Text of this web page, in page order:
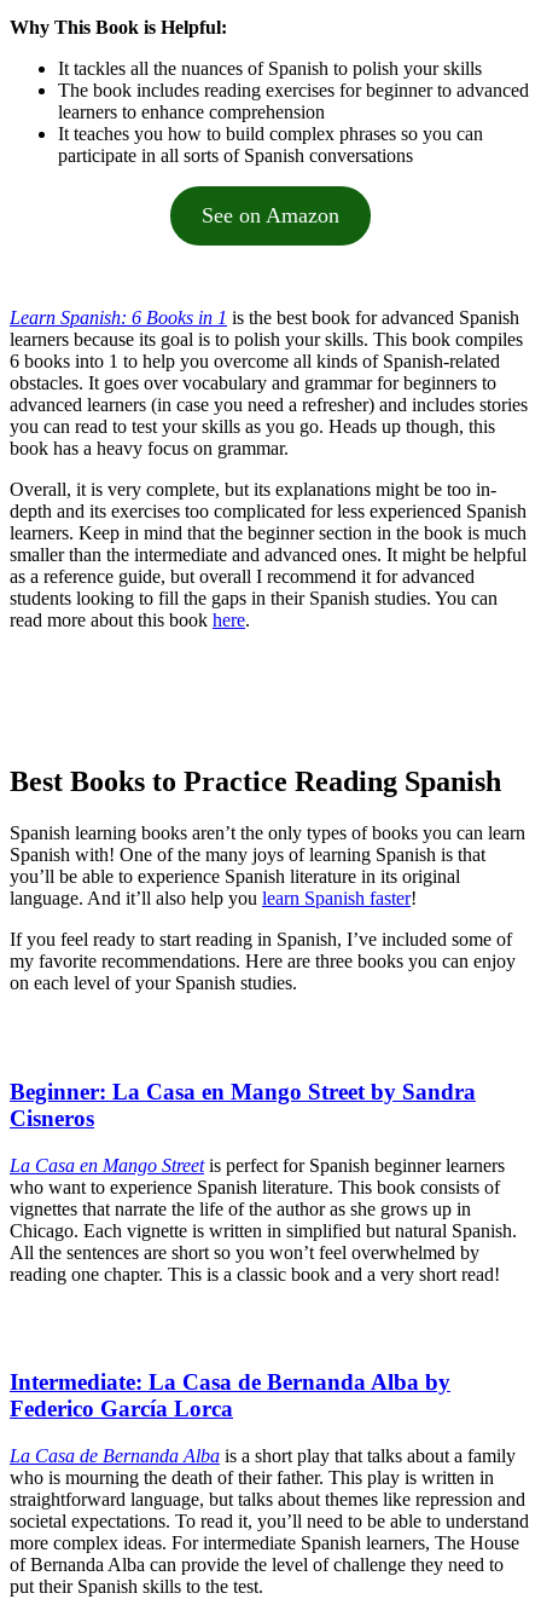
Why This Book is Helpful:
It tackles all the nuances of Spanish to polish your skills
The book includes reading exercises for beginner to advanced
learners to enhance comprehension
It teaches you how to build complex phrases so you can
participate in all sorts of Spanish conversations
See on Amazon
Learn Spanish: 6 Books in 1 is the best book for advanced Spanish
learners because its goal is to polish your skills. This book compiles
6 books into 1 to help you overcome all kinds of Spanish-related
obstacles. It goes over vocabulary and grammar for beginners to
advanced learners (in case you need a refresher) and includes stories
you can read to test your skills as you go. Heads up though, this
book has a heavy focus on grammar.
Overall, it is very complete, but its explanations might be too in-
depth and its exercises too complicated for less experienced Spanish
learners. Keep in mind that the beginner section in the book is much
smaller than the intermediate and advanced ones. It might be helpful
as a reference guide, but overall I recommend it for advanced
students looking to fill the gaps in their Spanish studies. You can
read more about this book here.
Best Books to Practice Reading Spanish
Spanish learning books aren’t the only types of books you can learn
Spanish with! One of the many joys of learning Spanish is that
you’ll be able to experience Spanish literature in its original
language. And it’ll also help you learn Spanish faster!
If you feel ready to start reading in Spanish, I’ve included some of
my favorite recommendations. Here are three books you can enjoy
on each level of your Spanish studies.
Beginner: La Casa en Mango Street by Sandra
Cisneros
La Casa en Mango Streetis perfect for Spanish beginner learners
who want to experience Spanish literature. This book consists of
vignettes that narrate the life of the author as she grows up in
Chicago. Each vignette is written in simplified but natural Spanish.
All the sentences are short so you won’t feel overwhelmed by
reading one chapter. This is a classic book and a very short read!
Intermediate: La Casa de Bernanda Alba by
Federico García Lorca
La Casa de Bernanda Alba is a short play that talks about a family
who is mourning the death of their father. This play is written in
straightforward language, but talks about themes like repression and
societal expectations. To read it, you’ll need to be able to understand
more complex ideas. For intermediate Spanish learners, The House
of Bernanda Alba can provide the level of challenge they need to
put their Spanish skills to the test.